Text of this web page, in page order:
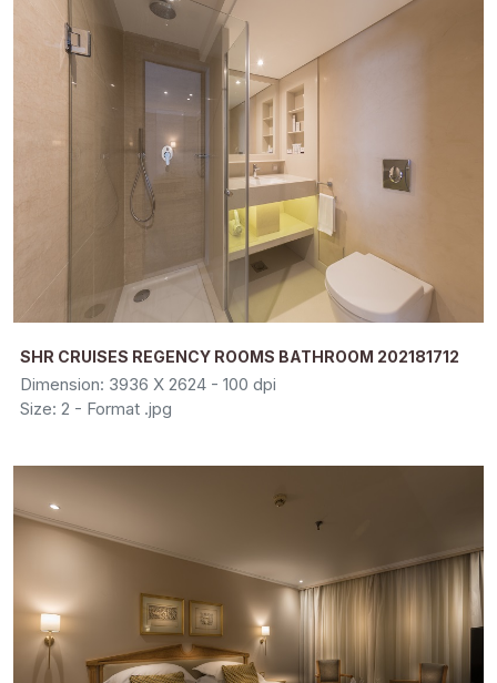
SHR CRUISES REGENCY ROOMS BATHROOM 202181712
Dimension: 3936 X 2624 - 100 dpi
Size: 2 - Format .jpg